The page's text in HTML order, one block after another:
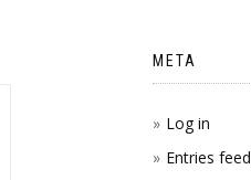
META
Log in
Entries feed